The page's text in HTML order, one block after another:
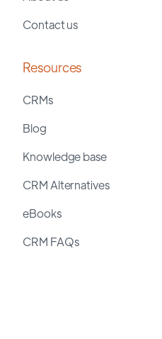
Contact us
Resources
CRMs
Blog
Knowledge base
CRM Alternatives
eBooks
CRM FAQs